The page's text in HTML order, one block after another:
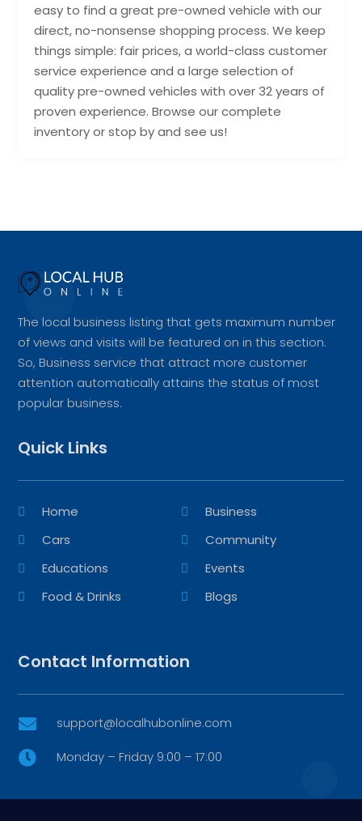
easy to find a great pre-owned vehicle with our
direct, no-nonsense shopping process. We keep
things simple: fair prices, a world-class customer
service experience and a large selection of
quality pre-owned vehicles with over 32 years of
proven experience. Browse our complete
inventory or stop by and see us!
The local business listing that gets maximum number
of views and visits will be featured on in this section.
So, Business service that attract more customer
attention automatically attains the status of most
popular business.
Quick Links
Home
Business
Cars
Community
Educations
Events
Food & Drinks
Blogs
Contact Information
 support@localhubonline.com
 Monday – Friday 9:00 – 17:00